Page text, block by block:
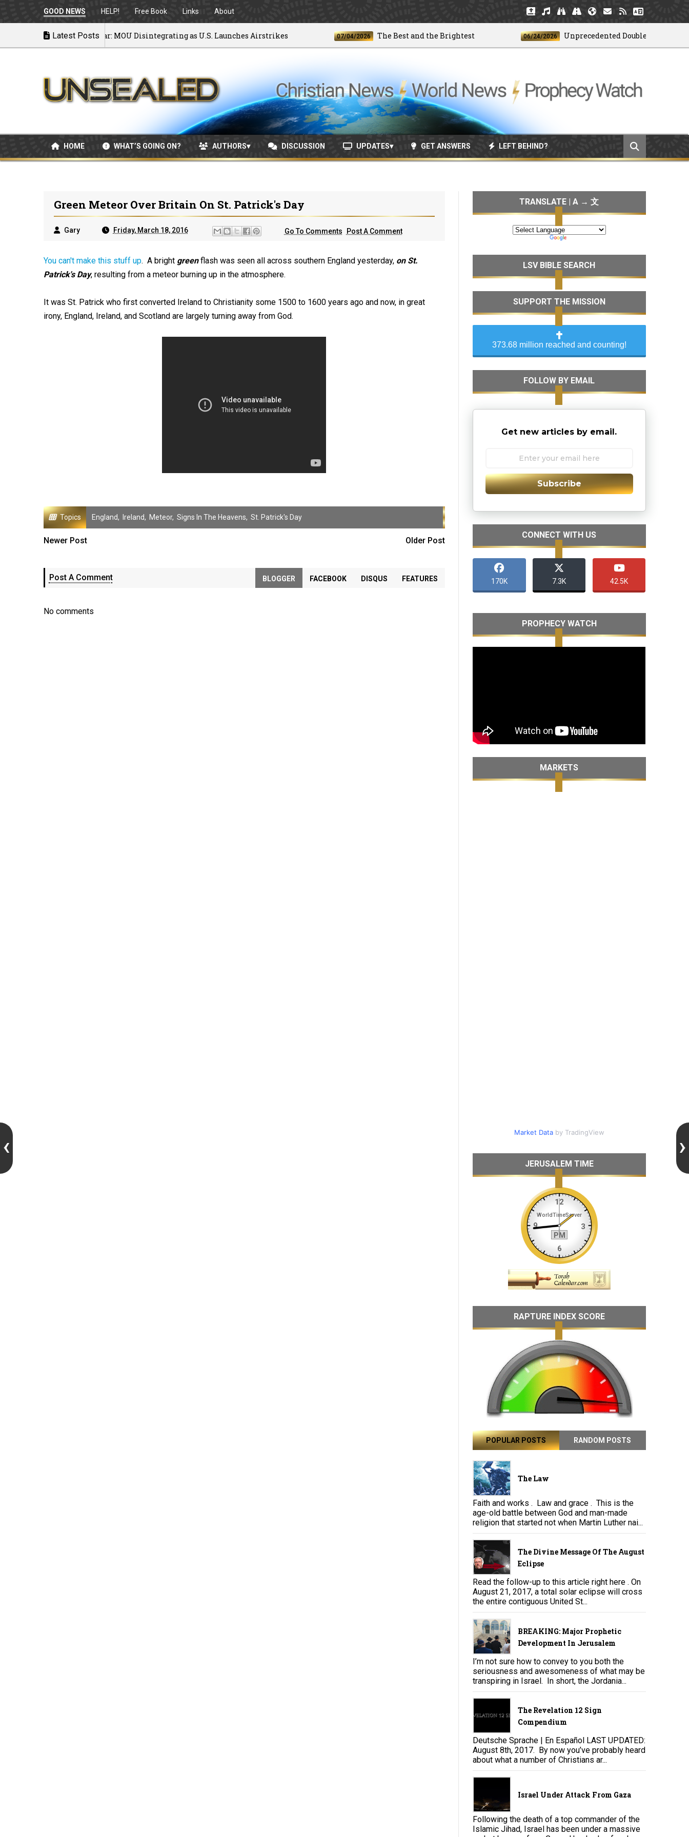
GOOD NEWS HELP! Free Book Links About
Latest Posts
Back to War: MOU Disintegrating as U.S. Launches Airstrikes 07/04/2026 The Best and the Brightest 06/24/2026 Unprecedented Doublet Earthquake
HOME WHAT’S GOING ON? AUTHORS DISCUSSION UPDATES GET ANSWERS LEFT BEHIND?
Green Meteor Over Britain On St. Patrick's Day
Gary Friday, March 18, 2016 Go To Comments Post A Comment
You can't make this stuff up. A bright greenflash was seen all across southern England yesterday, on St.
Patrick's Day, resulting from a meteor burning up in the atmosphere.
It was St. Patrick who first converted Ireland to Christianity some 1500 to 1600 years ago and now, in great
irony, England, Ireland, and Scotland are largely turning away from God.
Topics England, Ireland, Meteor, Signs In The Heavens, St. Patrick's Day
Newer Post Older Post
Post A Comment BLOGGER FACEBOOK DISQUS FEATURES
No comments
TRANSLATE | A → 文
LSV BIBLE SEARCH
SUPPORT THE MISSION
373.68 million reached and counting!
FOLLOW BY EMAIL
Get new articles by email.
Subscribe
CONNECT WITH US
170K 7.3K 42.5K
PROPHECY WATCH
MARKETS
Market Databy TradingView
JERUSALEM TIME
RAPTURE INDEX SCORE
POPULAR POSTS RANDOM POSTS
The Law
Faith and works . Law and grace . This is the
age-old battle between God and man-made
religion that started not when Martin Luther nai...
The Divine Message Of The August
Eclipse
Read the follow-up to this article right here . On
August 21, 2017, a total solar eclipse will cross
the entire contiguous United St...
BREAKING: Major Prophetic
Development In Jerusalem
I’m not sure how to convey to you both the
seriousness and awesomeness of what may be
transpiring in Israel. In short, the Jordania...
The Revelation 12 Sign
Compendium
Deutsche Sprache | En Español LAST UPDATED:
August 8th, 2017. By now you’ve probably heard
about what a number of Christians ar...
Israel Under Attack From Gaza
Following the death of a top commander of the
Islamic Jihad, Israel has been under a massive